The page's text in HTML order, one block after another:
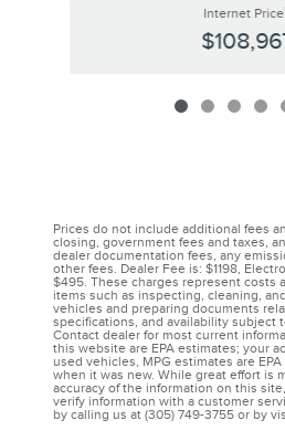
Internet Price
Prices do not include additional fees
closing, government fees and taxes,
dealer documentation fees, any
other fees. Dealer Fee is: $1198,
$495. These charges represent costs
items such as inspecting, cleaning,
vehicles and preparing documents
specifications, and availability subject
Contact dealer for most current
this website are EPA estimates; your
used vehicles, MPG estimates are
when it was new. While great effort is
accuracy of the information on this
verify information with a customer
by calling us at (305) 749-3755 or by